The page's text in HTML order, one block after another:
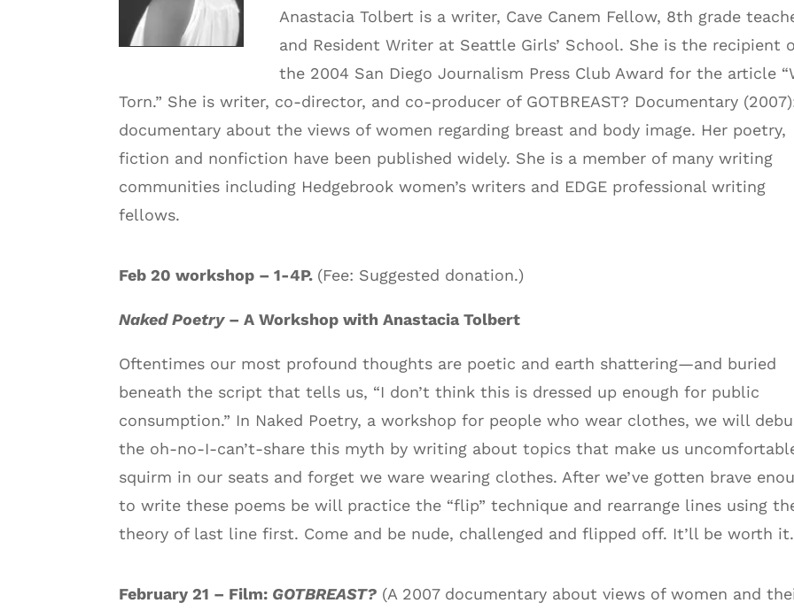
Anastacia Tolbert is a writer, Cave Canem Fellow, 8th grade
and Resident Writer at Seattle Girls’ School. She is the recipient
the 2004 San Diego Journalism Press Club Award for the article
Torn.” She is writer, co-director, and co-producer of GOTBREAST? Documentary
documentary about the views of women regarding breast and body image. Her poetry,
fiction and nonfiction have been published widely. She is a member of many writing
communities including Hedgebrook women’s writers and EDGE professional writing
fellows.
Feb 20 workshop – 1-4P. (Fee: Suggested donation.)
Naked Poetry– A Workshop with Anastacia Tolbert
Oftentimes our most profound thoughts are poetic and earth shattering—and buried
beneath the script that tells us, “I don’t think this is dressed up enough for public
consumption.” In Naked Poetry, a workshop for people who wear clothes, we will
the oh-no-I-can’t-share this myth by writing about topics that make us
squirm in our seats and forget we ware wearing clothes. After we’ve gotten brave
to write these poems be will practice the “flip” technique and rearrange lines using
theory of last line first. Come and be nude, challenged and flipped off. It’ll be worth it.
February 21 – Film: GOTBREAST? (A 2007 documentary about views of women and